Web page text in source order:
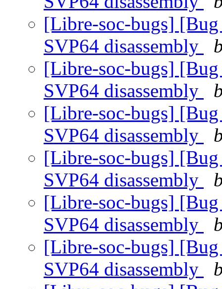
[Libre-soc-bugs]
SVP64 disassembly
[Libre-soc-bugs]
SVP64 disassembly
[Libre-soc-bugs]
SVP64 disassembly
[Libre-soc-bugs]
SVP64 disassembly
[Libre-soc-bugs]
SVP64 disassembly
[Libre-soc-bugs]
SVP64 disassembly